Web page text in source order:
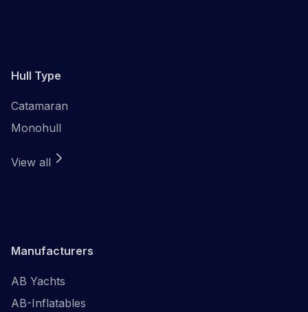
Hull Type
Catamaran
Monohull
View all
Manufacturers
AB Yachts
AB-Inflatables